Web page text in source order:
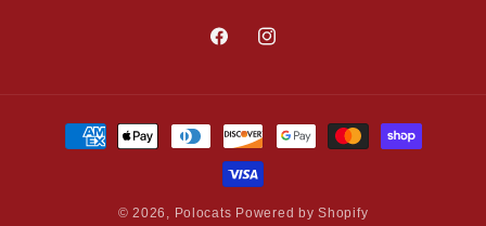
FacebookInstagram
Payment
methods
© 2026, Polocats Powered by Shopify